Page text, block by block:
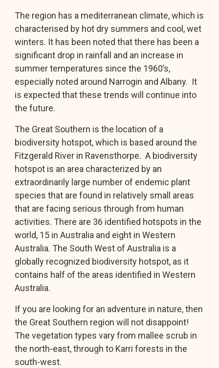
The region has a mediterranean climate, which is
characterised by hot dry summers and cool, wet
winters. It has been noted that there has been a
significant drop in rainfall and an increase in
summer temperatures since the 1960’s,
especially noted around Narrogin and Albany. It
is expected that these trends will continue into
the future.
The Great Southern is the location of a
biodiversity hotspot, which is based around the
Fitzgerald River in Ravensthorpe. A biodiversity
hotspot is an area characterized by an
extraordinarily large number of endemic plant
species that are found in relatively small areas
that are facing serious through from human
activities. There are 36 identified hotspots in the
world, 15 in Australia and eight in Western
Australia. The South West of Australia is a
globally recognized biodiversity hotspot, as it
contains half of the areas identified in Western
Australia.
If you are looking for an adventure in nature, then
the Great Southern region will not disappoint!
The vegetation types vary from mallee scrub in
the north-east, through to Karri forests in the
south-west.